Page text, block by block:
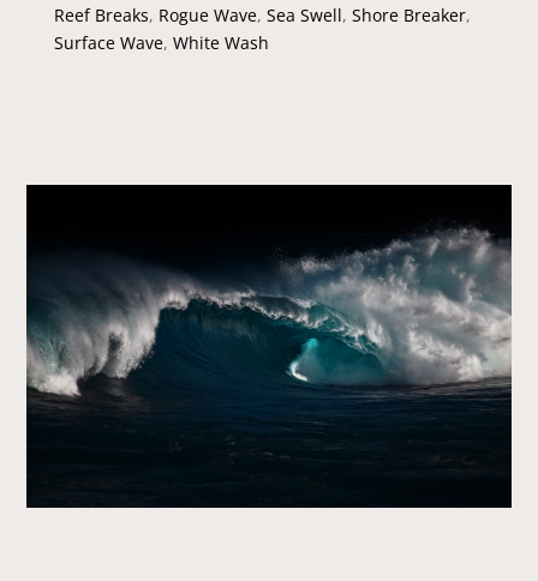
Reef Breaks, Rogue Wave, Sea Swell, Shore Breaker,
Surface Wave, White Wash